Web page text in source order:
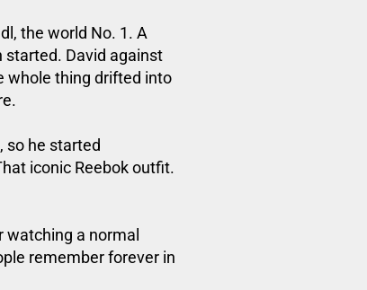
the world No. 1. A
David against
whole thing drifted into
so he started
iconic Reebok outfit.
watching a normal
remember forever in